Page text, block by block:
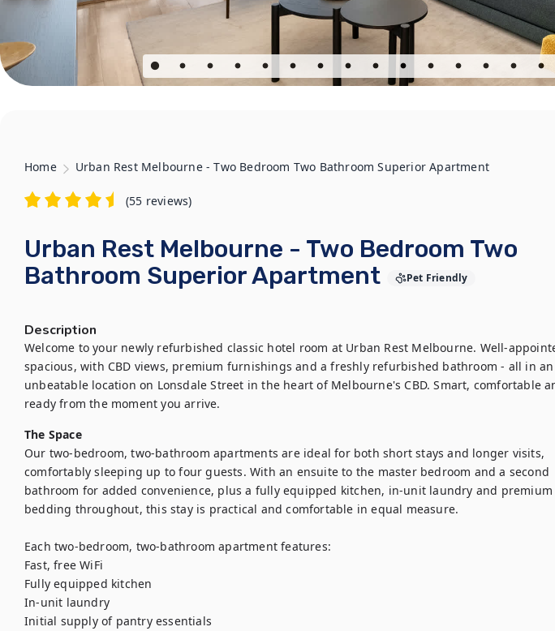
Home Urban Rest Melbourne - Two Bedroom Two Bathroom Superior Apartment
(55 reviews)
Urban Rest Melbourne - Two Bedroom Two
Bathroom Superior Apartment
Pet Friendly
Description
Welcome to your newly refurbished classic hotel room at Urban Rest Melbourne. Well-
spacious, with CBD views, premium furnishings and a freshly refurbished bathroom - all in an
unbeatable location on Lonsdale Street in the heart of Melbourne's CBD. Smart, comfortable
ready from the moment you arrive.
The Space
Our two-bedroom, two-bathroom apartments are ideal for both short stays and longer visits,
comfortably sleeping up to four guests. With an ensuite to the master bedroom and a second
bathroom for added convenience, plus a fully equipped kitchen, in-unit laundry and premium
bedding throughout, this stay is practical and comfortable in equal measure.
Each two-bedroom, two-bathroom apartment features:
Fast, free WiFi
Fully equipped kitchen
In-unit laundry
Initial supply of pantry essentials